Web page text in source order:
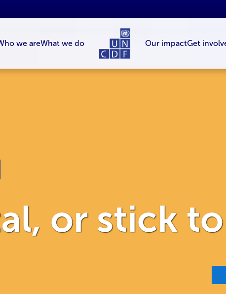
we areWhat we do Our impactGet
or stick to